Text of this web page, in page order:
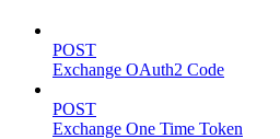
POST
Exchange OAuth2 Code
POST
Exchange One Time Token